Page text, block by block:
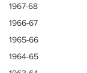
1967-68
1966-67
1965-66
1964-65